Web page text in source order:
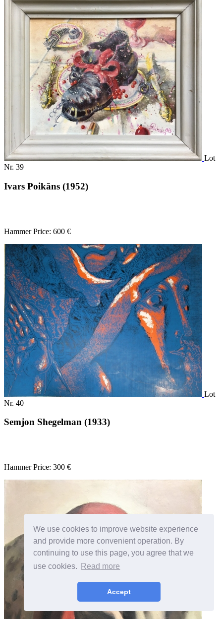
We use cookies to improve website experience
and provide more convenient operation. By
continuing to use this page, you agree that we
use cookies.
Read more
Accept
Lot
Nr. 39
Ivars Poikāns (1952)
Hammer Price: 600 €
Lot
Nr. 40
Semjon Shegelman (1933)
Hammer Price: 300 €